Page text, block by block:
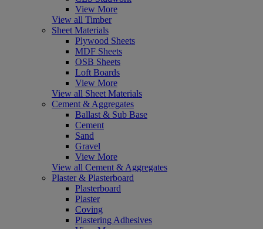
View More
View all Timber
Sheet Materials
Plywood Sheets
MDF Sheets
OSB Sheets
Loft Boards
View More
View all Sheet Materials
Cement & Aggregates
Ballast & Sub Base
Cement
Sand
Gravel
View More
View all Cement & Aggregates
Plaster & Plasterboard
Plasterboard
Plaster
Coving
Plastering Adhesives